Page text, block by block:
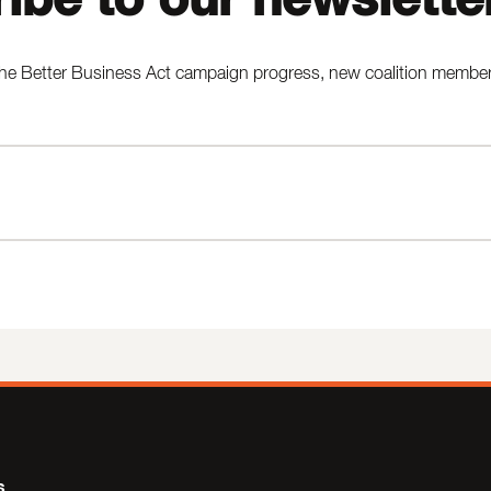
Better Business Act campaign progress, new coalition